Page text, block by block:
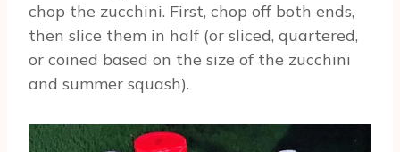
chop the zucchini. First, chop off both ends,
then slice them in half (or sliced, quartered,
or coined based on the size of the zucchini
and summer squash).